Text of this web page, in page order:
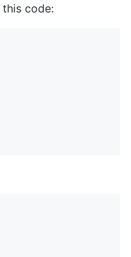
this code: